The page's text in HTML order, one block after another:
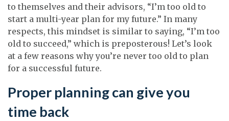
to themselves and their advisors, “I’m too old to
start a multi-year plan for my future.” In many
respects, this mindset is similar to saying, “I’m too
old to succeed,” which is preposterous! Let’s look
at a few reasons why you’re never too old to plan
for a successful future.
Proper planning can give you
time back